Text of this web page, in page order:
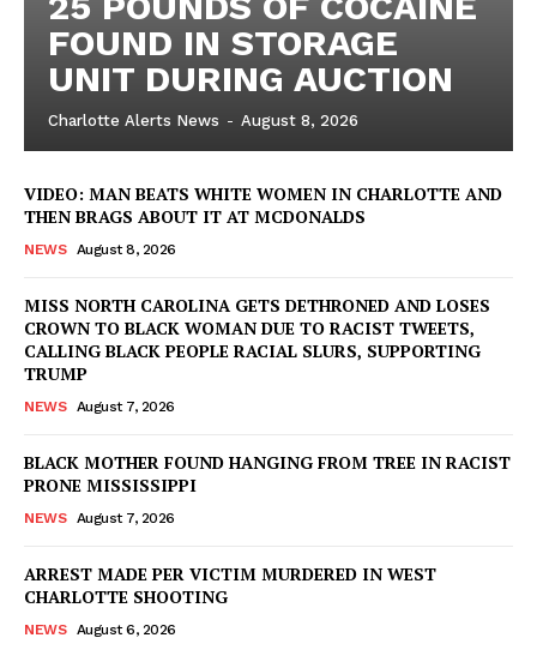
FOUND IN STORAGE
UNIT DURING AUCTION
Charlotte Alerts News - August 8, 2026
VIDEO: MAN BEATS WHITE WOMEN IN CHARLOTTE AND
THEN BRAGS ABOUT IT AT MCDONALDS
NEWS August 8, 2026
MISS NORTH CAROLINA GETS DETHRONED AND LOSES
CROWN TO BLACK WOMAN DUE TO RACIST TWEETS,
CALLING BLACK PEOPLE RACIAL SLURS, SUPPORTING
TRUMP
NEWS August 7, 2026
BLACK MOTHER FOUND HANGING FROM TREE IN RACIST
PRONE MISSISSIPPI
NEWS August 7, 2026
ARREST MADE PER VICTIM MURDERED IN WEST
CHARLOTTE SHOOTING
NEWS August 6, 2026